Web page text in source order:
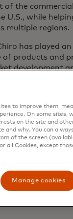
of the
U.S., while
multiple regions.
has played
products and
development
of the
Installments,
Pay-by-
delivered to
and customized
his career, he
to improve them,
On some sites,
on the site and
and why. You can
of the screen
all Cookies, except
Manage cookies